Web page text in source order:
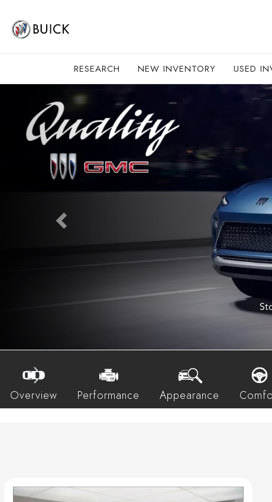
RESEARCH NEW INVENTORY USED
Previous
Overview Performance Appearance